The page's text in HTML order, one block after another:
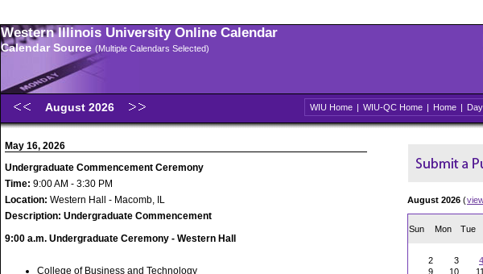
Western Illinois University Online Calendar
Calendar Source (Multiple Calendars Selected)
August 2026 WIU Home | WIU-QC Home | Home | Day
May 16, 2026
Undergraduate Commencement Ceremony
Time: 9:00 AM - 3:30 PM
Location: Western Hall - Macomb, IL
Description: Undergraduate Commencement
9:00 a.m. Undergraduate Ceremony - Western Hall
College of Business and Technology
August 2026 (
Sun Mon Tue
2
3 4
9
10 11